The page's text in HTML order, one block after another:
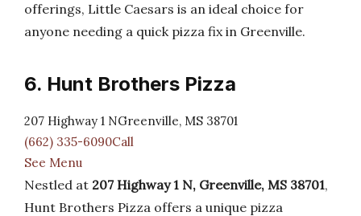
offerings, Little Caesars is an ideal choice for
anyone needing a quick pizza fix in Greenville.
6. Hunt Brothers Pizza
207 Highway 1 NGreenville, MS 38701
(662) 335-6090Call
See Menu
Nestled at 207 Highway 1 N, Greenville, MS 38701,
Hunt Brothers Pizza offers a unique pizza